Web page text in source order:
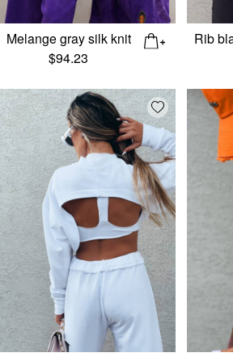
Melange gray silk knit
$94.23
Rib
Add wishlist